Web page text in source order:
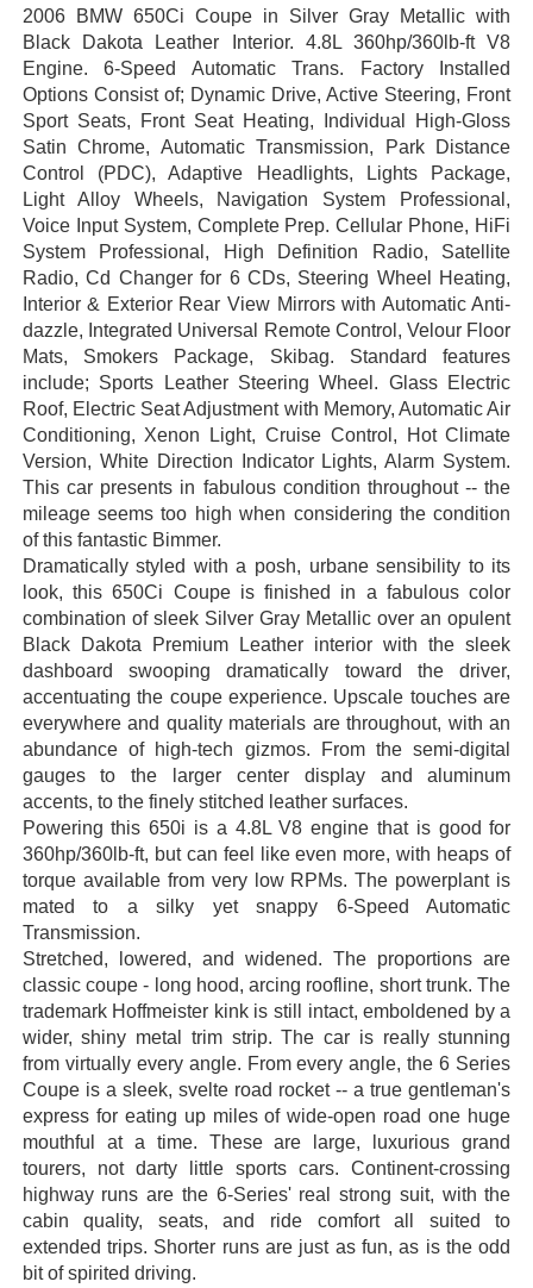
2006 BMW 650Ci Coupe in Silver Gray Metallic with
Black Dakota Leather Interior. 4.8L 360hp/360lb-ft V8
Engine. 6-Speed Automatic Trans. Factory Installed
Options Consist of; Dynamic Drive, Active Steering, Front
Sport Seats, Front Seat Heating, Individual High-Gloss
Satin Chrome, Automatic Transmission, Park Distance
Control (PDC), Adaptive Headlights, Lights Package,
Light Alloy Wheels, Navigation System Professional,
Voice Input System, Complete Prep. Cellular Phone, HiFi
System Professional, High Definition Radio, Satellite
Radio, Cd Changer for 6 CDs, Steering Wheel Heating,
Interior & Exterior Rear View Mirrors with Automatic Anti-
dazzle, Integrated Universal Remote Control, Velour Floor
Mats, Smokers Package, Skibag. Standard features
include; Sports Leather Steering Wheel. Glass Electric
Roof, Electric Seat Adjustment with Memory, Automatic Air
Conditioning, Xenon Light, Cruise Control, Hot Climate
Version, White Direction Indicator Lights, Alarm System.
This car presents in fabulous condition throughout -- the
mileage seems too high when considering the condition
of this fantastic Bimmer.
Dramatically styled with a posh, urbane sensibility to its
look, this 650Ci Coupe is finished in a fabulous color
combination of sleek Silver Gray Metallic over an opulent
Black Dakota Premium Leather interior with the sleek
dashboard swooping dramatically toward the driver,
accentuating the coupe experience. Upscale touches are
everywhere and quality materials are throughout, with an
abundance of high-tech gizmos. From the semi-digital
gauges to the larger center display and aluminum
accents, to the finely stitched leather surfaces.
Powering this 650i is a 4.8L V8 engine that is good for
360hp/360lb-ft, but can feel like even more, with heaps of
torque available from very low RPMs. The powerplant is
mated to a silky yet snappy 6-Speed Automatic
Transmission.
Stretched, lowered, and widened. The proportions are
classic coupe - long hood, arcing roofline, short trunk. The
trademark Hoffmeister kink is still intact, emboldened by a
wider, shiny metal trim strip. The car is really stunning
from virtually every angle. From every angle, the 6 Series
Coupe is a sleek, svelte road rocket -- a true gentleman's
express for eating up miles of wide-open road one huge
mouthful at a time. These are large, luxurious grand
tourers, not darty little sports cars. Continent-crossing
highway runs are the 6-Series' real strong suit, with the
cabin quality, seats, and ride comfort all suited to
extended trips. Shorter runs are just as fun, as is the odd
bit of spirited driving.